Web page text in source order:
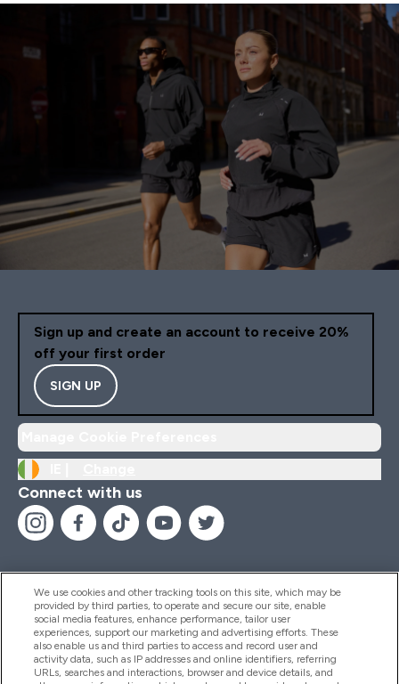
experienced is joint and
cardiovascular support. Even
after longer or more
workouts, my joints feel
stiff, and I’ve had fewer
niggles than before. My skin
also seems healthier
radiant, which is a nice
The capsules are easy to
swallow, have no
aftertaste, and I don’t
experience any digestive
discomfort, which can
problem with some
this omega-3 comes
aligns with my ethical
feels like a complete
to my wellness routine
plant-based omega-3
actually works.
Sign up and create an account to receive 20%
off your first order
SIGN UP
Connect with us
Help And Information
Products
We use cookies and other tracking tools on this site, which may be
provided by third parties, to operate and secure our site, enable
social media features, enhance performance, tailor user
experiences, support our marketing and advertising efforts. These
also enable us and third parties to access and record user and
activity data, such as IP addresses and online identifiers, referring
URLs, searches and interactions, browser and device details, and